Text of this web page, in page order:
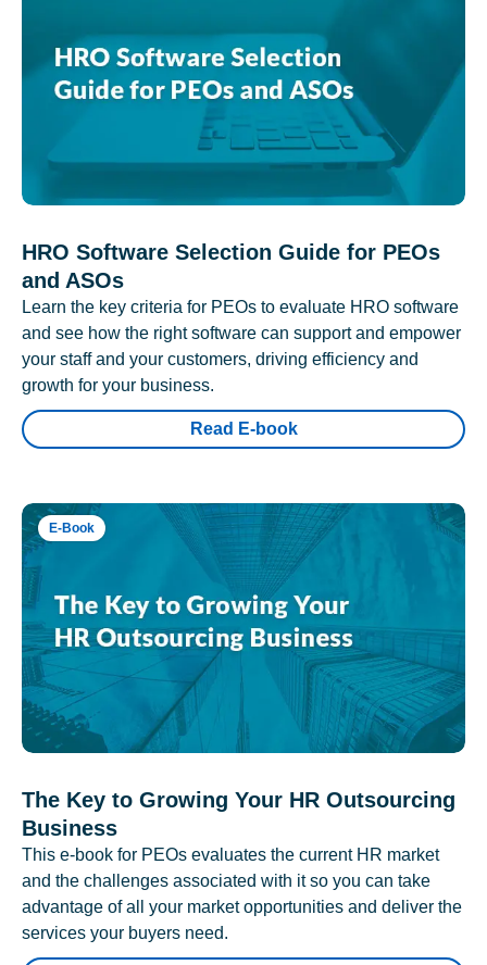
HRO Software Selection Guide for PEOs
and ASOs
Learn the key criteria for PEOs to evaluate HRO software
and see how the right software can support and empower
your staff and your customers, driving efficiency and
growth for your business.
Read E-book
E-Book
The Key to Growing Your HR Outsourcing
Business
This e-book for PEOs evaluates the current HR market
and the challenges associated with it so you can take
advantage of all your market opportunities and deliver the
services your buyers need.